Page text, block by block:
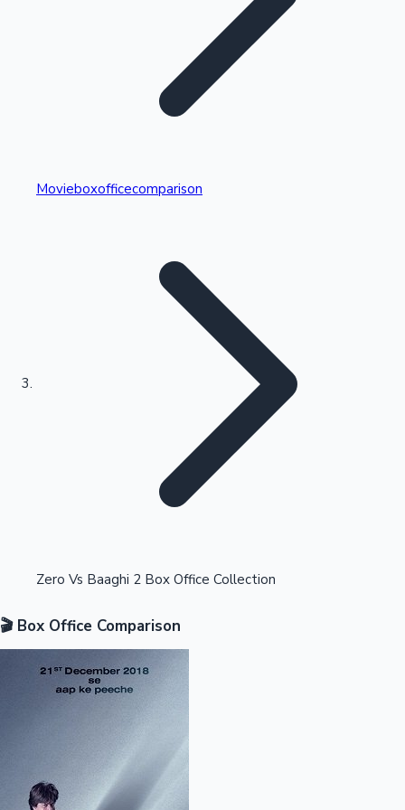
Kollywood News
Highest Single Day Collections
Highest Opening Weekend Collections
OTT News
Movieboxofficecomparison
Zero Vs Baaghi 2 Box Office Collection
🎬 Box Office Comparison